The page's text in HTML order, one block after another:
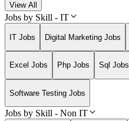
View All
Jobs by Skill - IT
IT Jobs Digital Marketing Jobs
Excel Jobs Php Jobs Sql Jobs
Software Testing Jobs
Jobs by Skill - Non IT